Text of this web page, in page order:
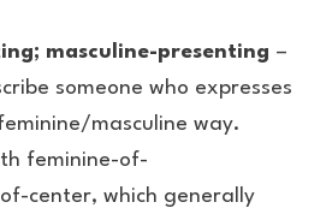
masculine-presenting –
someone who expresses
masculine way.
feminine-of-
center, which generally